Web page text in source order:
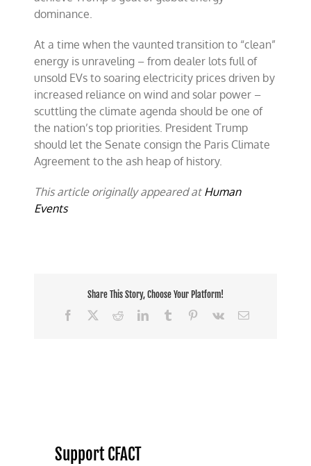
dominance.
At a time when the vaunted transition to “clean”
energy is unraveling – from dealer lots full of
unsold EVs to soaring electricity prices driven by
increased reliance on wind and solar power –
scuttling the climate agenda should be one of
the nation’s top priorities. President Trump
should let the Senate consign the Paris Climate
Agreement to the ash heap of history.
This article originally appeared at Human
Events
Share This Story, Choose Your Platform!
Facebook
RedditLinkedInTumblr Pinterest
Vk Email
Support CFACT